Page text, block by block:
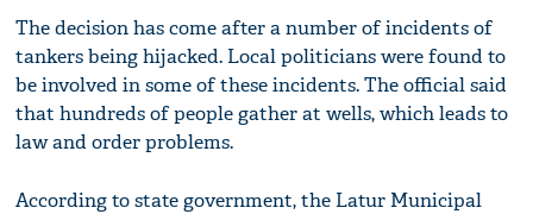
The decision has come after a number of incidents of
tankers being hijacked. Local politicians were found to
be involved in some of these incidents. The official said
that hundreds of people gather at wells, which leads to
law and order problems.
According to state government, the Latur Municipal